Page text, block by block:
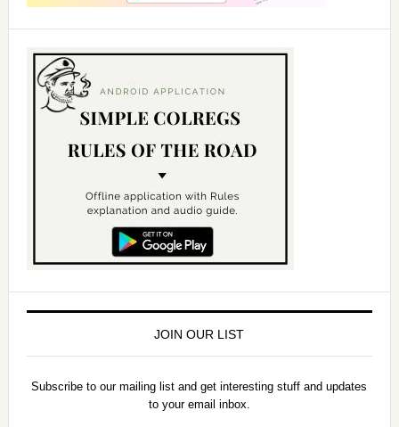
JOIN OUR LIST
Subscribe to our mailing list and get interesting stuff and updates
to your email inbox.